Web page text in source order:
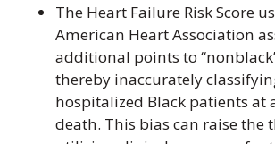
The Heart Failure Risk Score
American Heart Association
additional points to
thereby inaccurately
hospitalized Black patients at
death. This bias can raise the